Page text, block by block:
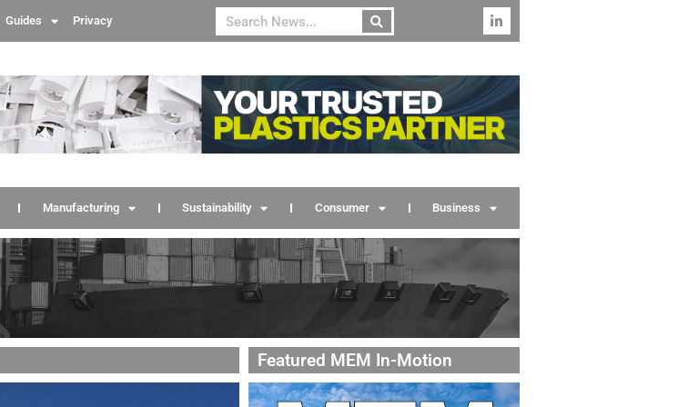
Guides Privacy
Manufacturing Sustainability Consumer Business
Featured MEM In-Motion